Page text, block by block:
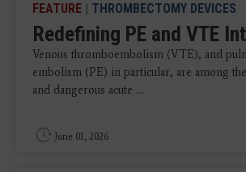
FEATURE | THROMBECTOMY DEVICES
Redefining PE and VTE
Venous thromboembolism (VTE), and
embolism (PE) in particular, are among
and dangerous acute ...
June 01, 2026